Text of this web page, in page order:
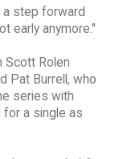
step forward
early anymore."
Scott Rolen
Pat Burrell, who
series with
for a single as